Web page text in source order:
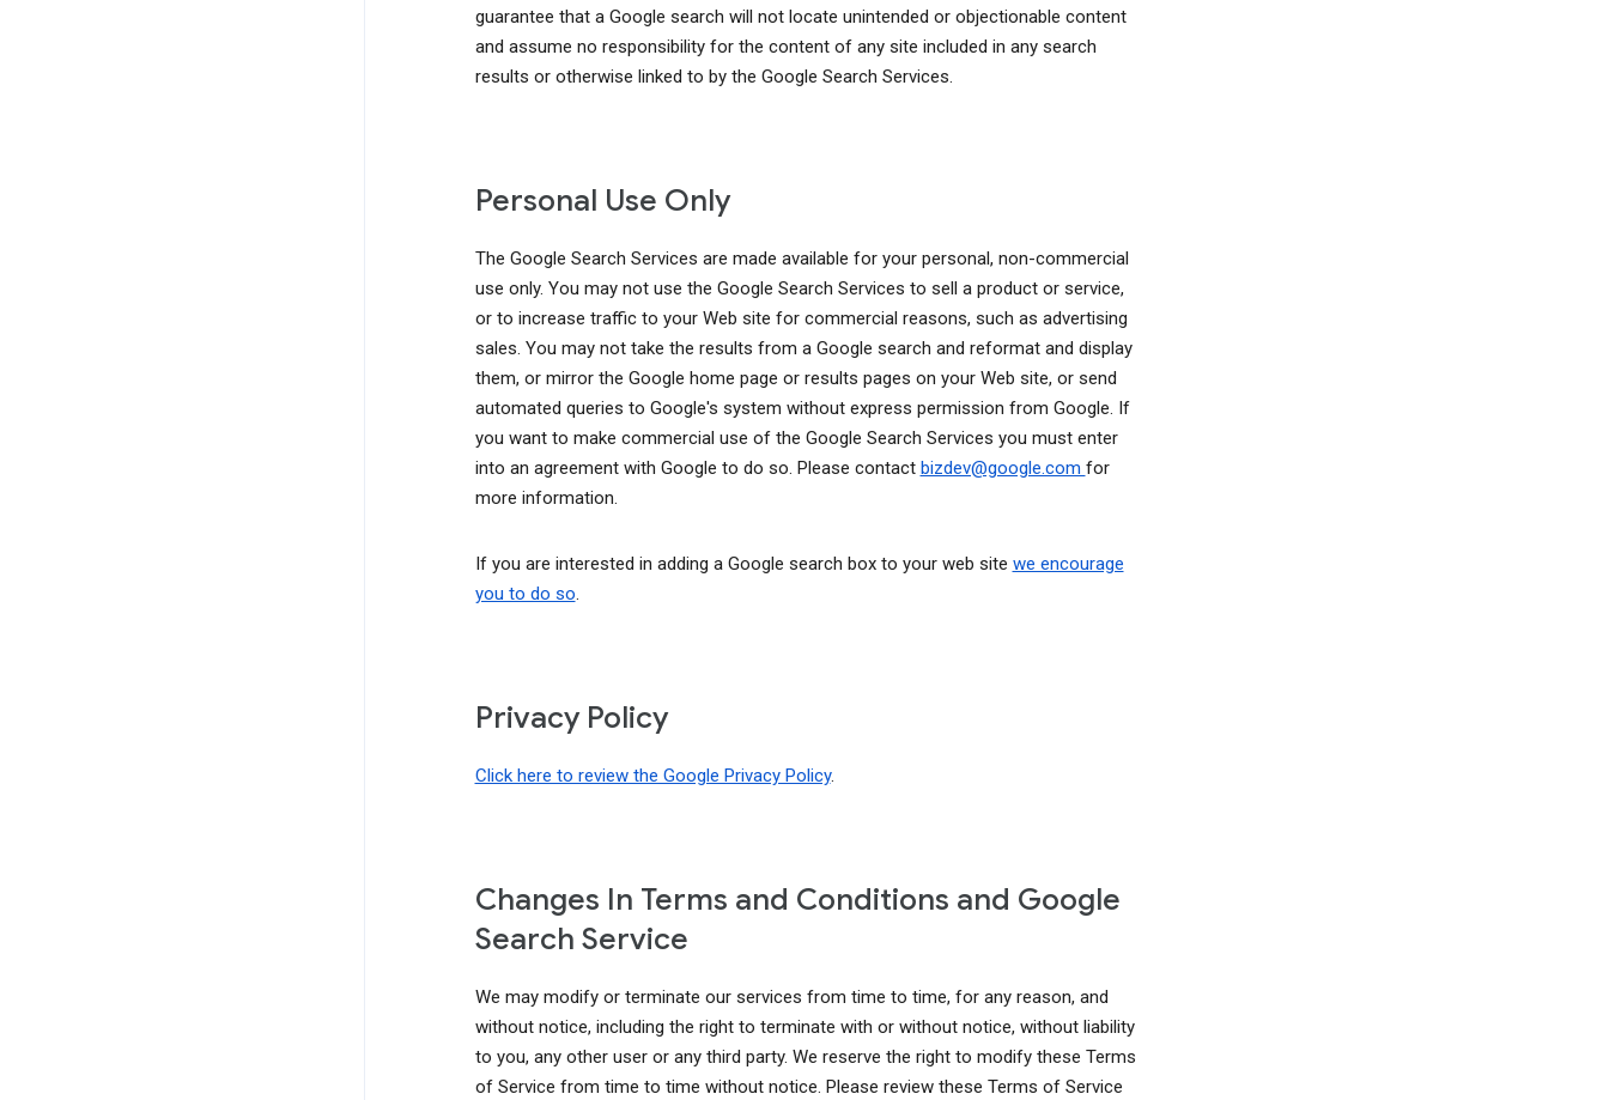
guarantee that a Google search will not locate unintended or objectionable content
and assume no responsibility for the content of any site included in any search
results or otherwise linked to by the Google Search Services.
Personal Use Only
The Google Search Services are made available for your personal, non-commercial
use only. You may not use the Google Search Services to sell a product or service,
or to increase traffic to your Web site for commercial reasons, such as advertising
sales. You may not take the results from a Google search and reformat and display
them, or mirror the Google home page or results pages on your Web site, or send
automated queries to Google's system without express permission from Google. If
you want to make commercial use of the Google Search Services you must enter
into an agreement with Google to do so. Please contact bizdev@google.com for
more information.
If you are interested in adding a Google search box to your web site we encourage
you to do so.
Privacy Policy
Click here to review the Google Privacy Policy.
Changes In Terms and Conditions and Google
Search Service
We may modify or terminate our services from time to time, for any reason, and
without notice, including the right to terminate with or without notice, without liability
to you, any other user or any third party. We reserve the right to modify these Terms
of Service from time to time without notice. Please review these Terms of Service